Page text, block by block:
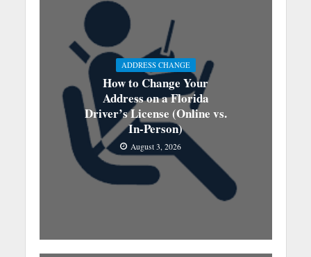
ADDRESS CHANGE
How to Change Your
Address on a Florida
Driver’s License (Online vs.
In-Person)
August 3, 2026